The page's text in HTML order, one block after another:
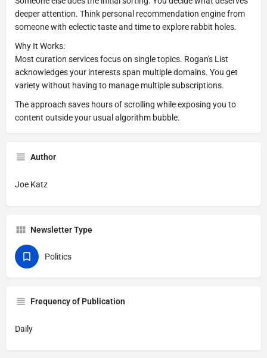
deeper attention. Think personal recommendation engine from
someone with eclectic taste and time to explore rabbit holes.
Why It Works:
Most curation services focus on single topics. Rogan's List
acknowledges your interests span multiple domains. You get
variety without having to manage multiple subscriptions.
The approach saves hours of scrolling while exposing you to
content outside your usual algorithm bubble.
Author
Joe Katz
Newsletter Type
Politics
Frequency of Publication
Daily